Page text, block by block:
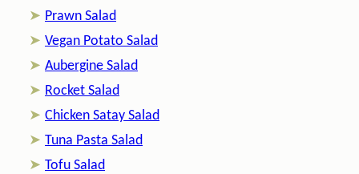
Prawn Salad
Vegan Potato Salad
Aubergine Salad
Rocket Salad
Chicken Satay Salad
Tuna Pasta Salad
Tofu Salad